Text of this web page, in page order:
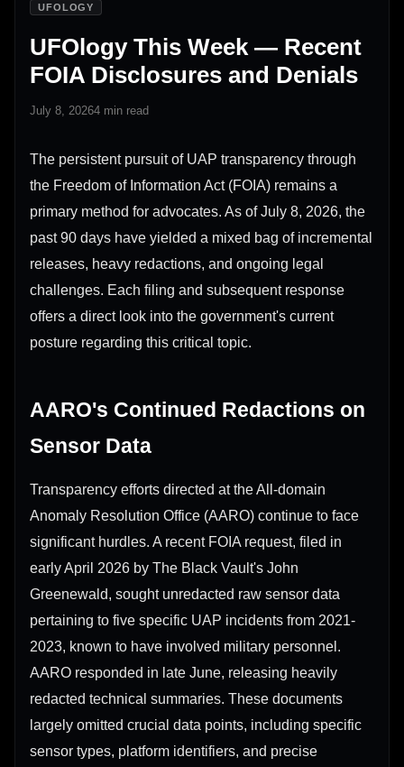
UFOLOGY
UFOlogy This Week — Recent
FOIA Disclosures and Denials
July 8, 20264 min read
The persistent pursuit of UAP transparency through
the Freedom of Information Act (FOIA) remains a
primary method for advocates. As of July 8, 2026, the
past 90 days have yielded a mixed bag of incremental
releases, heavy redactions, and ongoing legal
challenges. Each filing and subsequent response
offers a direct look into the government's current
posture regarding this critical topic.
AARO's Continued Redactions on
Sensor Data
Transparency efforts directed at the All-domain
Anomaly Resolution Office (AARO) continue to face
significant hurdles. A recent FOIA request, filed in
early April 2026 by The Black Vault's John
Greenewald, sought unredacted raw sensor data
pertaining to five specific UAP incidents from 2021-
2023, known to have involved military personnel.
AARO responded in late June, releasing heavily
redacted technical summaries. These documents
largely omitted crucial data points, including specific
sensor types, platform identifiers, and precise